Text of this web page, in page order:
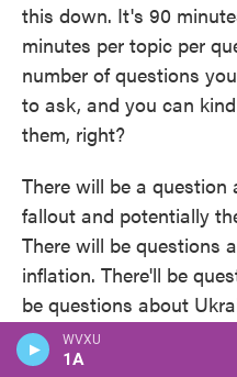
WVXU
1A
this down. It's 90
minutes per topic per
number of questions
to ask, and you can
them, right?
There will be a
fallout and potentially
There will be questions
inflation. There'll be
be questions about
about immigration and
of those topics, the